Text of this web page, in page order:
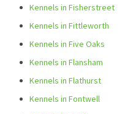
Kennels in Fisherstreet
Kennels in Fittleworth
Kennels in Five Oaks
Kennels in Flansham
Kennels in Flathurst
Kennels in Fontwell